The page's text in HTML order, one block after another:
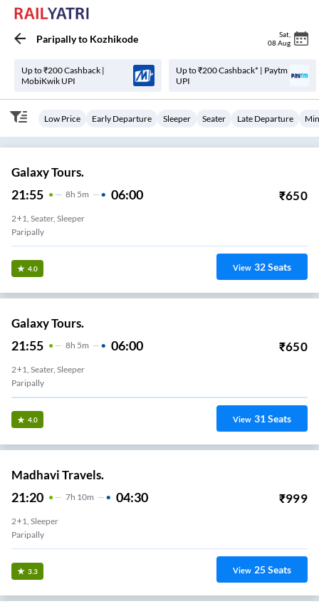
Paripallyto Kozhikode Sat
08 Aug
Up to ₹200 Cashback |
MobiKwik UPI
Up to ₹200 Cashback* | Paytm
UPI
Low Price Early Departure Sleeper Seater Late Departure
Galaxy Tours.
21:55 8H 5m 06:00 ₹650
2+1, Seater, Sleeper
Paripally
4.0 View 32Seats
Galaxy Tours.
21:55 8H 5m 06:00 ₹650
2+1, Seater, Sleeper
Paripally
4.0 View 31Seats
Madhavi Travels.
21:20 7H 10m 04:30 ₹999
2+1, Sleeper
Paripally
3.3 View 25Seats